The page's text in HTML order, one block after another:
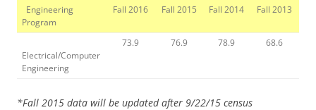
Engineering
Program
Fall 2016 Fall 2015 Fall 2014 Fall 2013
Electrical/Computer
Engineering
73.9 76.9 78.9 68.6
*Fall 2015 data will be updated after 9/22/15 census